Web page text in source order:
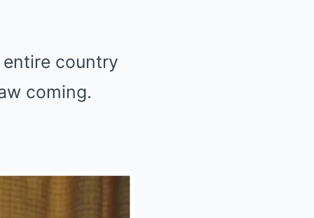
country
coming.